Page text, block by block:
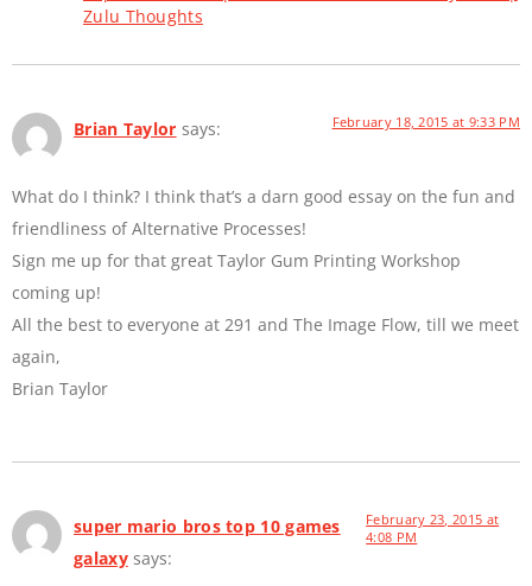
Zulu Thoughts
Brian Taylor says: February 18, 2015 at 9:33 PM
What do I think? I think that’s a darn good essay on the fun and
friendliness of Alternative Processes!
Sign me up for that great Taylor Gum Printing Workshop
coming up!
All the best to everyone at 291 and The Image Flow, till we meet
again,
Brian Taylor
super mario bros top 10 games
galaxy says:
February 23, 2015 at
4:08 PM